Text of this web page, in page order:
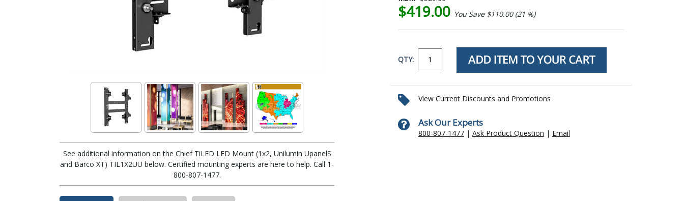
See additional information on the Chief TiLED LED Mount (1x2, Unilumin UpanelS
and Barco XT) TIL1X2UU below. Certified mounting experts are here to help. Call 1-
800-807-1477.
$419.00 You Save $110.00 (21 %)
QTY:
View Current Discounts and Promotions
Ask Our Experts
800-807-1477| Ask Product Question | Email